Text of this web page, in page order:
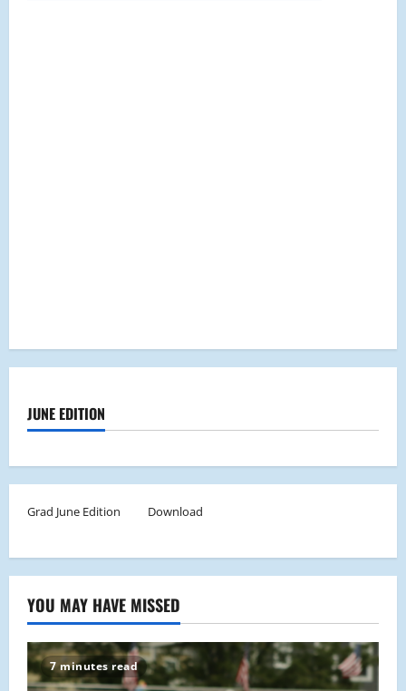
JUNE EDITION
Grad June Edition Download
YOU MAY HAVE MISSED
7 minutes read